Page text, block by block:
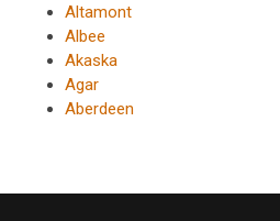
Altamont
Albee
Akaska
Agar
Aberdeen